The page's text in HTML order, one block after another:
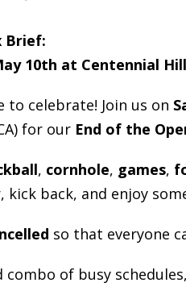
Brief:
10th at Centennial
celebrate! Join us on
for our End of the
, cornhole, games,
back, and enjoy
so that everyone
of busy